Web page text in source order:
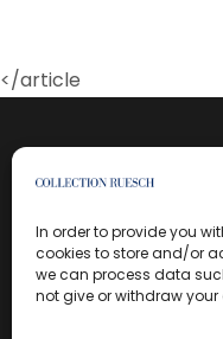
In order to provide you
cookies to store and/or
we can process data
not give or withdraw
</article